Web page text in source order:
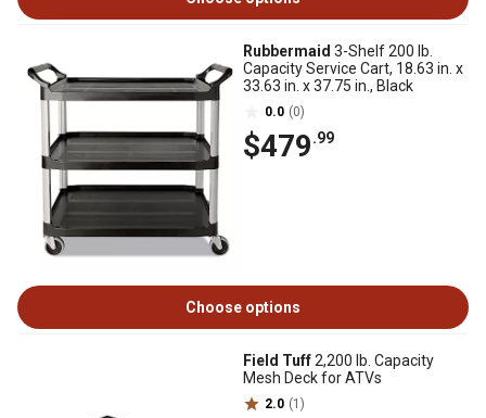
Rubbermaid 3-Shelf 200 lb.
Capacity Service Cart, 18.63 in. x
33.63 in. x 37.75 in., Black
0.0 (0)
$479.99
Choose options
Field Tuff2,200 lb. Capacity
Mesh Deck for ATVs
2.0 (1)